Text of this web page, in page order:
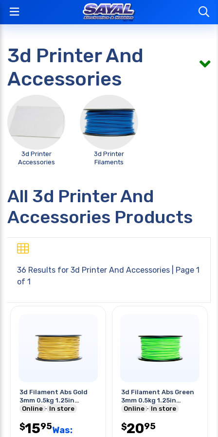
3d Printer And
Accessories
3d Printer
Accessories
3d Printer
Filaments
All 3d Printer And
Accessories Products
36 Results for 3d Printer And Accessories | Page 1
of 1
3d Filament Abs Gold
3mm 0.5kg 1.25in
Center Hole
Online In store
$1595Was:
3d Filament Abs Green
3mm 0.5kg 1.25in
Center Hole
Online In store
$2095